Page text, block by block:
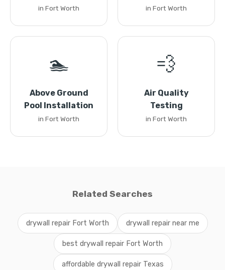
in Fort Worth in Fort Worth
🏊
Above Ground
Pool Installation
in Fort Worth
💨
Air Quality
Testing
in Fort Worth
Related Searches
drywall repair Fort Worth drywall repair near me
best drywall repair Fort Worth
affordable drywall repair Texas